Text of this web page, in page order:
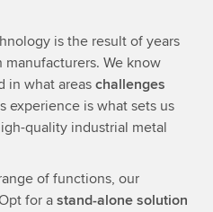
is the result of years
We know
in what areas challenges
experience is what sets us
quality industrial metal
of functions, our
for a stand-alone solution